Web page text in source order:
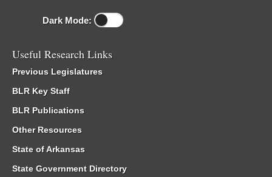
Dark Mode:
Useful Research Links
Previous Legislatures
BLR Key Staff
BLR Publications
Other Resources
State of Arkansas
State Government Directory